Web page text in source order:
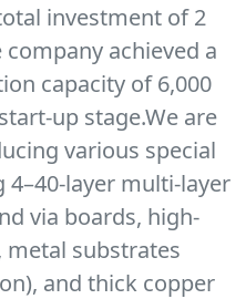
investment of 2
achieved a
capacity of 6,000
up stage.We are
various special
layer multi-layer
via boards, high-
substrates
and thick copper